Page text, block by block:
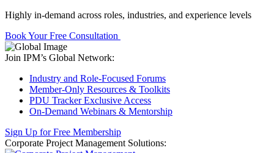
Highly in-demand across roles, industries, and experience levels
Book Your Free Consultation
Join IPM’s Global Network:
Industry and Role-Focused Forums
Member-Only Resources & Toolkits
PDU Tracker Exclusive Access
On-Demand Webinars & Mentorship
Sign Up for Free Membership
Corporate Project Management Solutions: